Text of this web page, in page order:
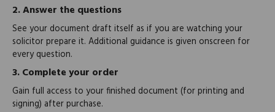
2.Answer the questions
See your document draft itself as if you are watching your
solicitor prepare it. Additional guidance is given onscreen for
every question.
3.Complete your order
Gain full access to your finished document (for printing and
signing) after purchase.